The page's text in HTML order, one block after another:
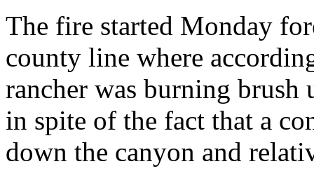
The fire started Monday
county line where
rancher was burning brush
in spite of the fact that a
down the canyon and